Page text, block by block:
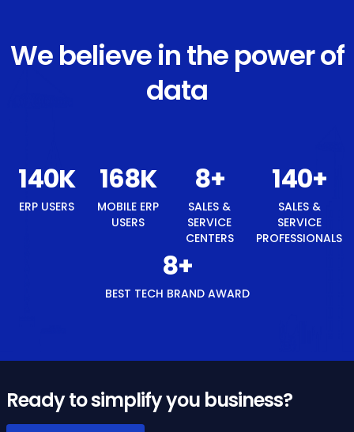
We believe in the power of
data
149K
ERP USERS
179K
MOBILE ERP
USERS
8+
SALES &
SERVICE
CENTERS
149+
SALES &
SERVICE
PROFESSIONALS
8+
BEST TECH BRAND AWARD
Ready to simplify you business?